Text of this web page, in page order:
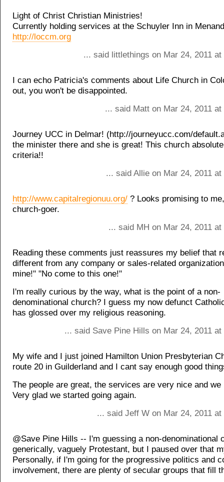
Light of Christ Christian Ministries!
Currently holding services at the Schuyler Inn in
http://loccm.org
... said littlethings on Mar 24, 2011
I can echo Patricia's comments about Life Church in
out, you won't be disappointed.
... said Matt on Mar 24, 2011
Journey UCC in Delmar! (http://journeyucc.com/
the minister there and she is great! This church
criteria!!
... said Allie on Mar 24, 2011
http://www.capitalregionuu.org/ ? Looks promising to
church-goer.
... said MH on Mar 24, 2011
Reading these comments just reassures my belief that
different from any company or sales-related
mine!" "No come to this one!"
I'm really curious by the way, what is the point of a non-
denominational church? I guess my now defunct
has glossed over my religious reasoning.
... said Save Pine Hills on Mar 24, 2011
My wife and I just joined Hamilton Union Presbyterian
route 20 in Guilderland and I cant say enough good
The people are great, the services are very nice and we
Very glad we started going again.
... said Jeff W on Mar 24, 2011
@Save Pine Hills -- I'm guessing a non-denominational
generically, vaguely Protestant, but I paused over that
Personally, if I'm going for the progressive politics and
involvement, there are plenty of secular groups that fill